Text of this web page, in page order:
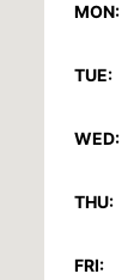
MON:
TUE:
WED:
THU:
FRI: